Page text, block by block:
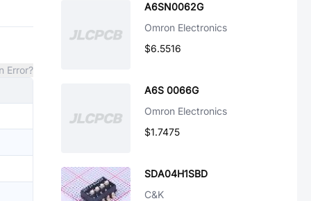
Error?
A6SN0062G
Omron Electronics
$6.5516
A6S 0066G
Omron Electronics
$1.7475
SDA04H1SBD
C&K